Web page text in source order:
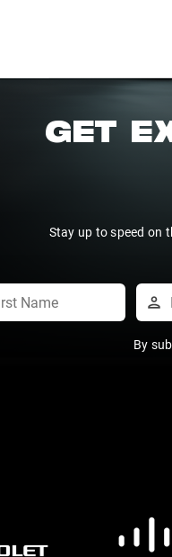
GET
Stay up to speed on
By